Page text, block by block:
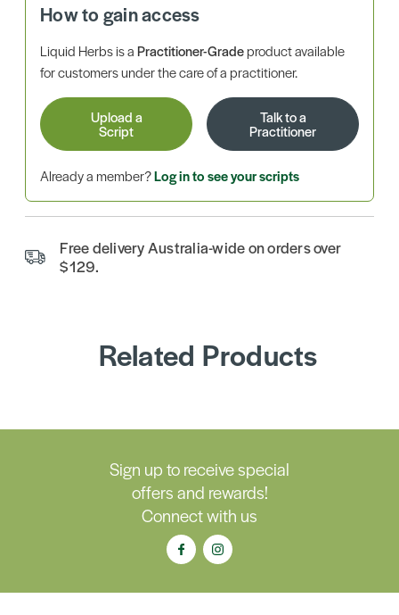
How to gain access
Liquid Herbs is aPractitioner-Gradeproduct available
for customers under the care of a practitioner.
Upload a
Script
Talk to a
Practitioner
Already a member?Log in to see your scripts
Free delivery Australia-wide on orders over
$129.
Related Products
Sign up to receive special
offers and rewards!
Connect with us